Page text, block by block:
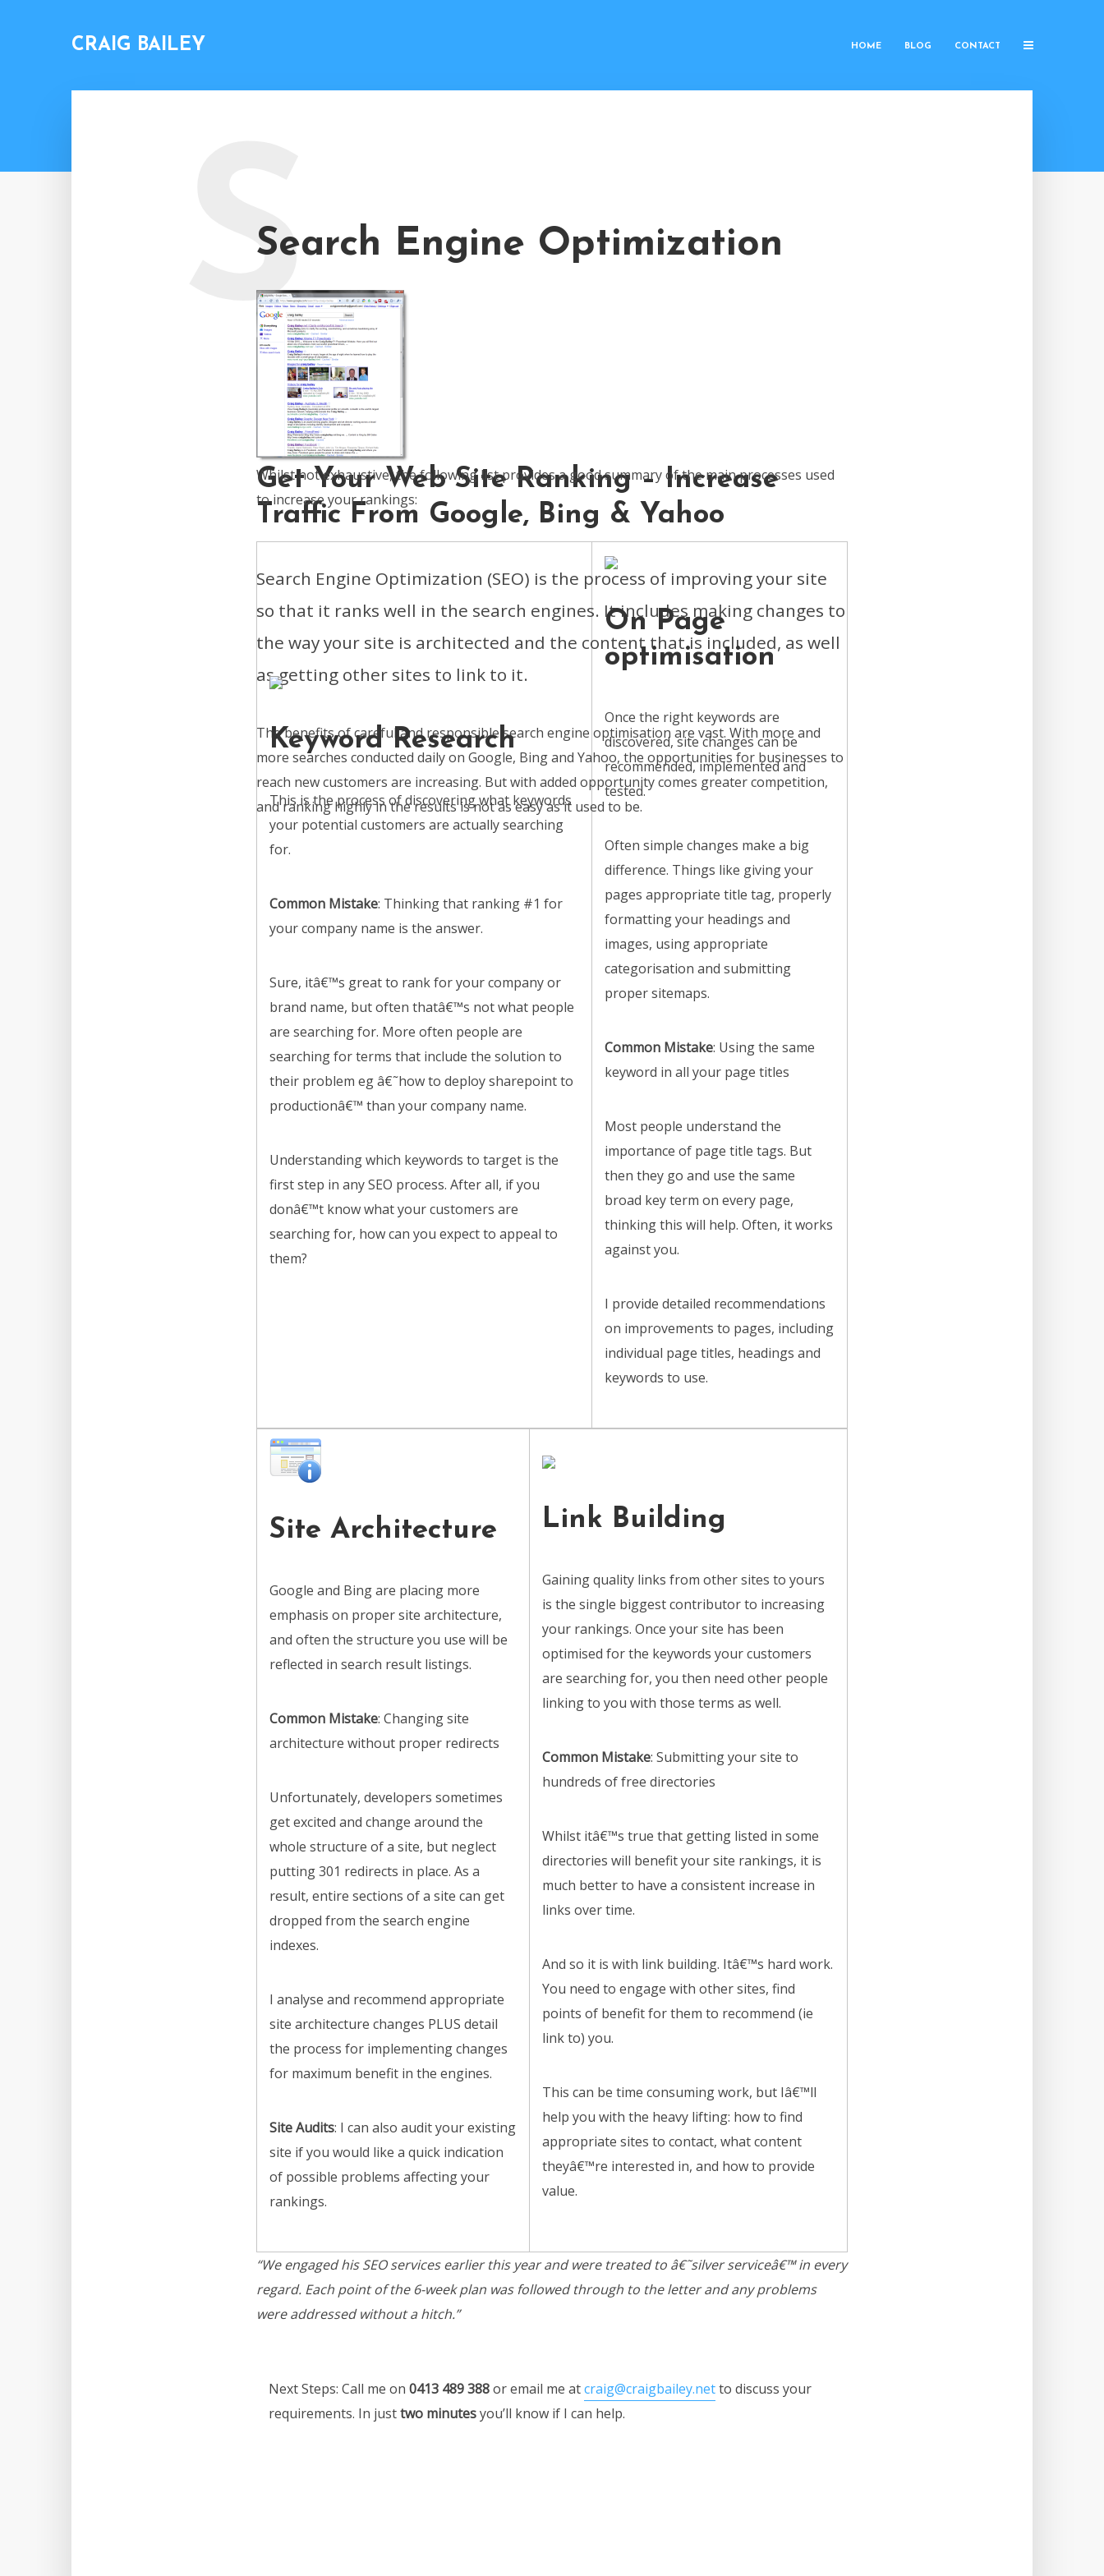
CRAIG BAILEY HOME BLOG CONTACT
Search Engine Optimization
S
Get Your Web Site Ranking – Increase
Traffic From Google, Bing & Yahoo
Search Engine Optimization (SEO) is the process of improving your site
so that it ranks well in the search engines. It includes making changes to
the way your site is architected and the content that is included, as well
as getting other sites to link to it.
The benefits of careful and responsible search engine optimisation are vast. With more and
more searches conducted daily on Google, Bing and Yahoo, the opportunities for businesses to
reach new customers are increasing. But with added opportunity comes greater competition,
and ranking highly in the results is not as easy as it used to be.
Whilst not exhaustive, the following list provides a good summary of the main processes used
to increase your rankings:
Keyword Research
This is the process of discovering what keywords
your potential customers are actually searching
for.
Common Mistake: Thinking that ranking #1 for
your company name is the answer.
Sure, itâ€™s great to rank for your company or
brand name, but often thatâ€™s not what people
are searching for. More often people are
searching for terms that include the solution to
their problem eg â€˜how to deploy sharepoint to
productionâ€™ than your company name.
Understanding which keywords to target is the
first step in any SEO process. After all, if you
donâ€™t know what your customers are
searching for, how can you expect to appeal to
them?
On Page
optimisation
Once the right keywords are
discovered, site changes can be
recommended, implemented and
tested.
Often simple changes make a big
difference. Things like giving your
pages appropriate title tag, properly
formatting your headings and
images, using appropriate
categorisation and submitting
proper sitemaps.
Common Mistake: Using the same
keyword in all your page titles
Most people understand the
importance of page title tags. But
then they go and use the same
broad key term on every page,
thinking this will help. Often, it works
against you.
I provide detailed recommendations
on improvements to pages, including
individual page titles, headings and
keywords to use.
Site Architecture
Google and Bing are placing more
emphasis on proper site architecture,
and often the structure you use will be
reflected in search result listings.
Common Mistake: Changing site
architecture without proper redirects
Unfortunately, developers sometimes
get excited and change around the
whole structure of a site, but neglect
putting 301 redirects in place. As a
result, entire sections of a site can get
dropped from the search engine
indexes.
I analyse and recommend appropriate
site architecture changes PLUS detail
the process for implementing changes
for maximum benefit in the engines.
Site Audits: I can also audit your existing
site if you would like a quick indication
of possible problems affecting your
rankings.
Link Building
Gaining quality links from other sites to yours
is the single biggest contributor to increasing
your rankings. Once your site has been
optimised for the keywords your customers
are searching for, you then need other people
linking to you with those terms as well.
Common Mistake: Submitting your site to
hundreds of free directories
Whilst itâ€™s true that getting listed in some
directories will benefit your site rankings, it is
much better to have a consistent increase in
links over time.
And so it is with link building. Itâ€™s hard work.
You need to engage with other sites, find
points of benefit for them to recommend (ie
link to) you.
This can be time consuming work, but Iâ€™ll
help you with the heavy lifting: how to find
appropriate sites to contact, what content
theyâ€™re interested in, and how to provide
value.
“We engaged his SEO services earlier this year and were treated to â€˜silver serviceâ€™ in every
regard. Each point of the 6-week plan was followed through to the letter and any problems
were addressed without a hitch.”
Next Steps: Call me on 0413 489 388or email me atcraig@craigbailey.netto discuss your
requirements. In justtwo minutesyou’ll know if I can help.